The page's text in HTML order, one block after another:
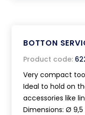
BOTTON
Product code:
Very compact
Ideal to hold on
accessories like
Dimensions: Ø